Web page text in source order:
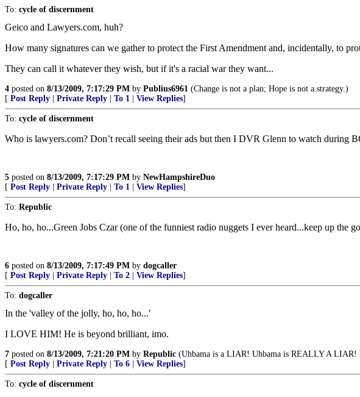
To: cycle of discernment
Geico and Lawyers.com, huh?
How many signatures can we gather to protect the First Amendment and, incidentally, to
They can call it whatever they wish, but if it's a racial war they want...
4 posted on 8/13/2009, 7:17:29 PM by Publius6961 (Change is not a plan; Hope is not a strategy.)
[ Post Reply Private Reply To 1 View Replies]
To: cycle of discernment
Who is lawyers.com? Don’t recall seeing their ads but then I DVR Glenn to watch during
5 posted on 8/13/2009, 7:17:29 PM by NewHampshireDuo
[ Post Reply Private Reply To 1 View Replies]
To: Republic
Ho, ho, ho...Green Jobs Czar (one of the funniest radio nuggets I ever heard...keep up the
6 posted on 8/13/2009, 7:17:49 PM by dogcaller
[ Post Reply Private Reply To 2 View Replies]
To: dogcaller
In the 'valley of the jolly, ho, ho, ho...'
I LOVE HIM! He is beyond brilliant, imo.
7 posted on 8/13/2009, 7:21:20 PM by Republic (Uhbama is a LIAR! Uhbama is REALLY A
[ Post Reply Private Reply To 6 View Replies]
To: cycle of discernment